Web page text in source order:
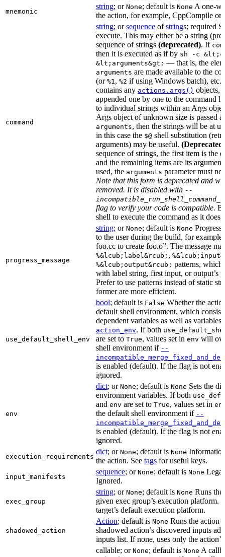
mnemonic
string; or None; default is None A one-
the action, for example, CppCompile
command
string; orsequence ofstrings; required
execute. This may either be a string
sequence of strings (deprecated). If
then it is executed as if by sh -c
&lt;arguments&gt; — that is, the
arguments are made available to the
(or %1 , %2 if using Windows batch),
contains any actions.args() objects,
appended one by one to the command
to individual strings within an Args
Args object of unknown size is passed
arguments, then the strings will be at
in this case the $@ shell substitution
arguments) may be useful. (Deprecated)
sequence of strings, the first item is the
and the remaining items are its
used, the arguments parameter must
Note that this form is deprecated and
removed. It is disabled with --
flag to verify your code is compatible.
shell to execute the command as it does
progress_message
string; or None; default is None Progress
to the user during the build, for
foo.cc to create foo.o”. The message
%&lcub;label&rcub; ,
%&lcub;output&rcub; patterns, which
with label string, first input, or output’s
Prefer to use patterns instead of static
former are more efficient.
use_default_shell_env
bool; default is False Whether the
default shell environment, which
dependent variables as well as variables
action_env. If both
are set to True, values set in env will
shell environment if --
is enabled (default). If the flag is not
ignored.
env
dict; or None; default is None Sets the
environment variables. If both
and env are set to True, values set in
the default shell environment if --
is enabled (default). If the flag is not
ignored.
execution_requirements
dict; or None; default is None
the action. See tags for useful keys.
input_manifests
sequence; or None; default is None
Ignored.
exec_group
string; or None; default is None Runs
given exec group’s execution platform.
target’s default execution platform.
shadowed_action
Action; default is None Runs the action
shadowed action’s discovered inputs
inputs list. If none, uses only the
callable; or None; default is None A